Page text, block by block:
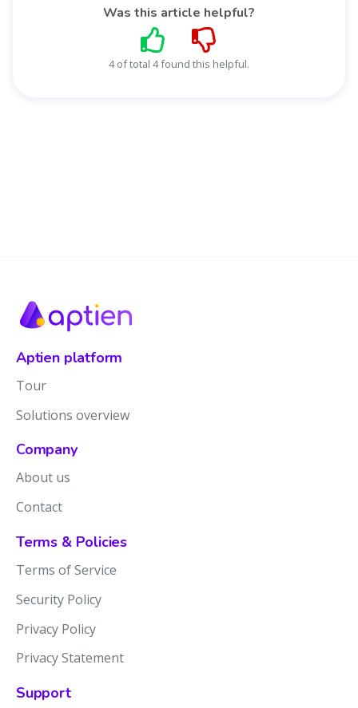
Was this article helpful?
4 of total 4 found this helpful.
Aptien platform
Tour
Solutions overview
Company
About us
Contact
Terms & Policies
Terms of Service
Security Policy
Privacy Policy
Privacy Statement
Support